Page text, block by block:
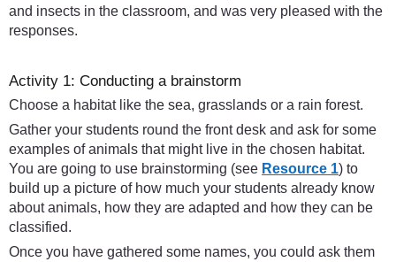
and insects in the classroom, and was very pleased with the
responses.
Activity 1: Conducting a brainstorm
Choose a habitat like the sea, grasslands or a rain forest.
Gather your students round the front desk and ask for some
examples of animals that might live in the chosen habitat.
You are going to use brainstorming (see Resource 1) to
build up a picture of how much your students already know
about animals, how they are adapted and how they can be
classified.
Once you have gathered some names, you could ask them